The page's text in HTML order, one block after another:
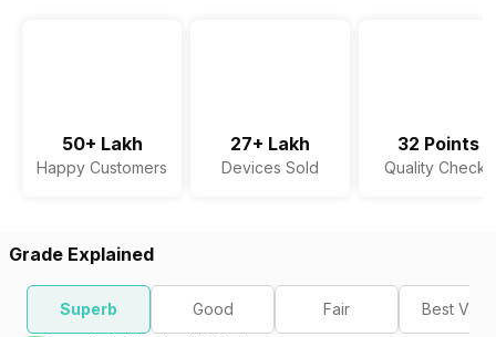
50+ Lakh
Happy Customers
27+ Lakh
Devices Sold
32 Points
Quality Checks
Grade Explained
Superb Good Fair Best